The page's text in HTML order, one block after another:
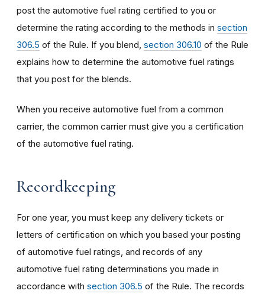
post the automotive fuel rating certified to you or
determine the rating according to the methods in section
306.5 of the Rule. If you blend, section 306.10 of the Rule
explains how to determine the automotive fuel ratings
that you post for the blends.
When you receive automotive fuel from a common
carrier, the common carrier must give you a certification
of the automotive fuel rating.
Recordkeeping
For one year, you must keep any delivery tickets or
letters of certification on which you based your posting
of automotive fuel ratings, and records of any
automotive fuel rating determinations you made in
accordance with section 306.5 of the Rule. The records